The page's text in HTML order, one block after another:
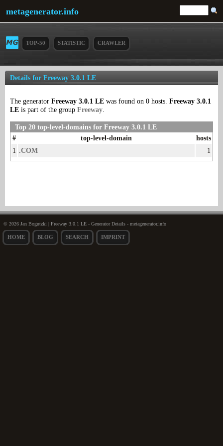
metagenerator.info
TOP-50 STATISTIC CRAWLER
Details for Freeway 3.0.1 LE
The generator Freeway 3.0.1 LE was found on 0 hosts. Freeway 3.0.1
LE is part of the group Freeway.
Top 20 top-level-domains for Freeway 3.0.1 LE
#
top-level-domain
hosts
1 .COM 1
© 2026 Jan Bogutzki | Freeway 3.0.1 LE - Generator Details - metagenerator.info
HOME BLOG SEARCH IMPRINT